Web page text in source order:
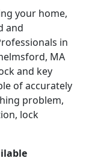
your home,
and
in
MA
and key
of accurately
problem,
lock